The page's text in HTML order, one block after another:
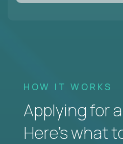
HOW IT WORKS
Applying for
Here’s what